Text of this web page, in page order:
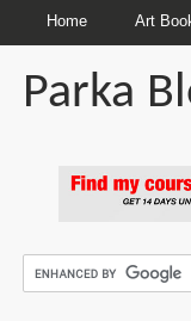
Home Art
Parka